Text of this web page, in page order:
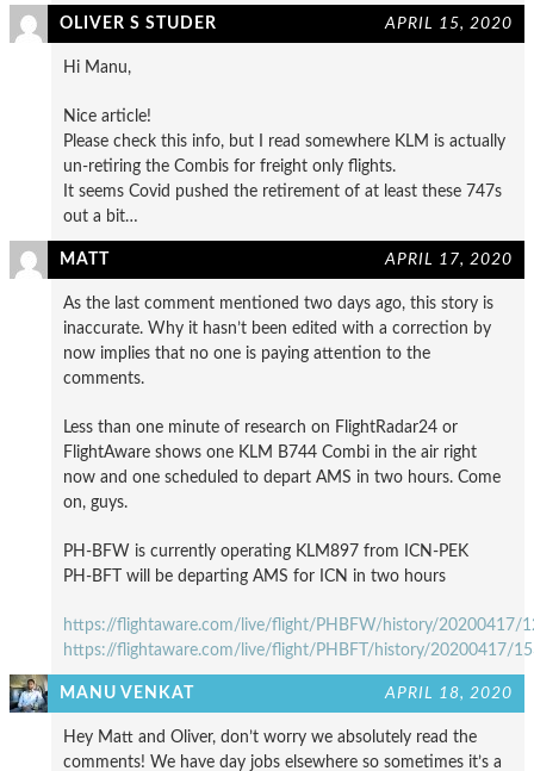
OLIVER S STUDER APRIL 15, 2020
Hi Manu,
Nice article!
Please check this info, but I read somewhere KLM is actually
un-retiring the Combis for freight only flights.
It seems Covid pushed the retirement of at least these 747s
out a bit…
MATT APRIL 17, 2020
As the last comment mentioned two days ago, this story is
inaccurate. Why it hasn’t been edited with a correction by
now implies that no one is paying attention to the
comments.
Less than one minute of research on FlightRadar24 or
FlightAware shows one KLM B744 Combi in the air right
now and one scheduled to depart AMS in two hours. Come
on, guys.
PH-BFW is currently operating KLM897 from ICN-PEK
PH-BFT will be departing AMS for ICN in two hours
https://flightaware.com/live/flight/PHBFW/history/20200417/
https://flightaware.com/live/flight/PHBFT/history/20200417/
MANU VENKAT APRIL 18, 2020
Hey Matt and Oliver, don’t worry we absolutely read the
comments! We have day jobs elsewhere so sometimes it’s a